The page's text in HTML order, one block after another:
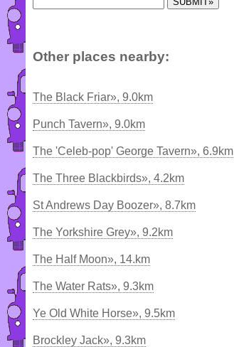
Other places nearby:
The Black Friar», 9.0km
Punch Tavern», 9.0km
The 'Celeb-pop' George Tavern», 6.9km
The Three Blackbirds», 4.2km
St Andrews Day Boozer», 8.7km
The Yorkshire Grey», 9.2km
The Half Moon», 14.km
The Water Rats», 9.3km
Ye Old White Horse», 9.5km
Brockley Jack», 9.3km